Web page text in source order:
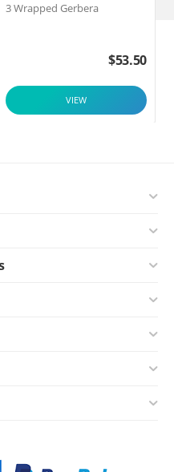
3 Wrapped Gerbera
$53.50
VIEW